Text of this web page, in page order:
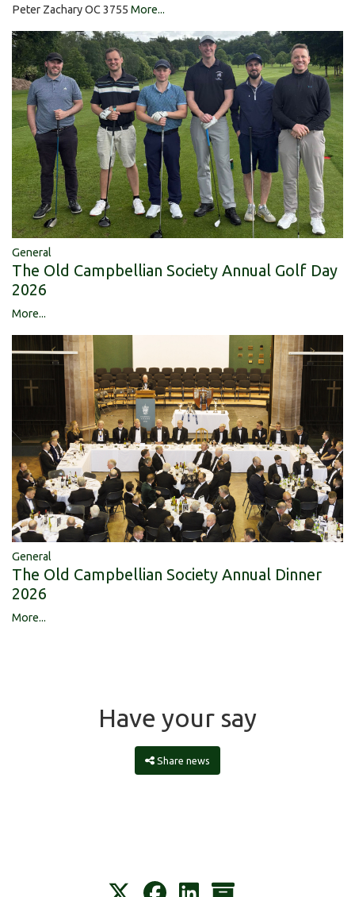
Peter Zachary OC 3755 More...
General
The Old Campbellian Society Annual Golf Day
2026
More...
General
The Old Campbellian Society Annual Dinner
2026
More...
Have your say
Share news